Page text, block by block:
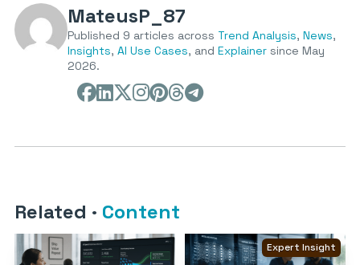
MateusP_87
Published 9 articles across Trend Analysis, News,
Insights, AI Use Cases, and Explainer since May
2026.
Related · Content
Expert Insight